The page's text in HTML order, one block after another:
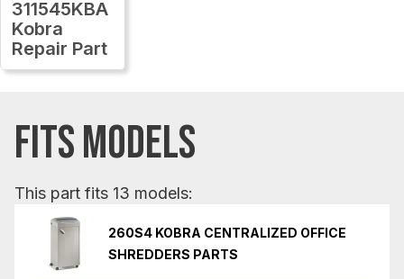
311545KBA
Kobra
Repair Part
FITS MODELS
This part fits 13 models:
260S4 KOBRA CENTRALIZED OFFICE
SHREDDERS PARTS